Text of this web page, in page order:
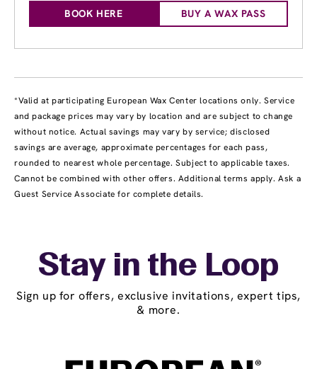
BOOK HERE BUY A WAX PASS
*Valid at participating European Wax Center locations only. Service
and package prices may vary by location and are subject to change
without notice. Actual savings may vary by service; disclosed
savings are average, approximate percentages for each pass,
rounded to nearest whole percentage. Subject to applicable taxes.
Cannot be combined with other offers. Additional terms apply. Ask a
Guest Service Associate for complete details.
Stay in the Loop
Sign up for offers, exclusive invitations, expert tips,
& more.